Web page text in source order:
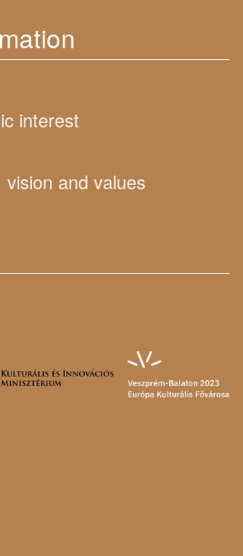
interest
and values